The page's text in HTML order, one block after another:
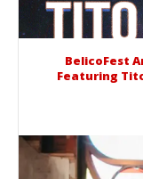
BelicoFest
Featuring